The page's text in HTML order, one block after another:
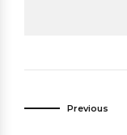
Previous